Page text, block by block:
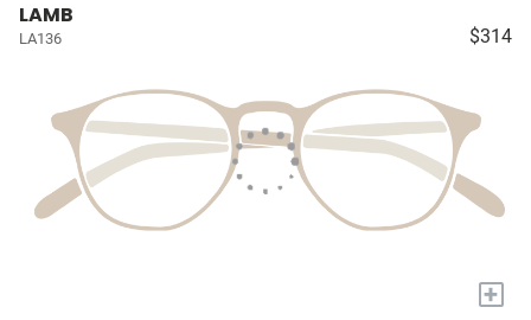
LAMB
LA136 $314
+